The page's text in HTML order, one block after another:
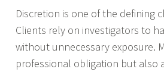
Discretion is one of the defining
Clients rely on investigators to
without unnecessary exposure.
professional obligation but also